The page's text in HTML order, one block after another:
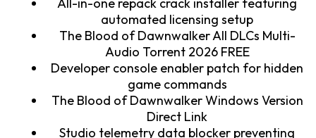
automated licensing setup
The Blood of Dawnwalker All DLCs Multi-
Audio Torrent 2026 FREE
Developer console enabler patch for hidden
game commands
The Blood of Dawnwalker Windows Version
Direct Link
Studio telemetry data blocker preventing